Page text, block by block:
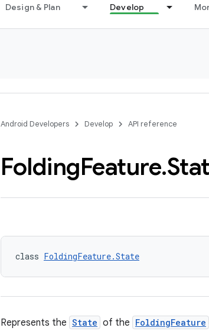
Design & Plan Develop
Android Developers Develop API reference
FoldingFeature.
class FoldingFeature.State
Represents the State of the FoldingFeature